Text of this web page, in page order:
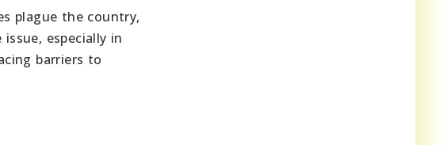
plague the country,
especially in
barriers to